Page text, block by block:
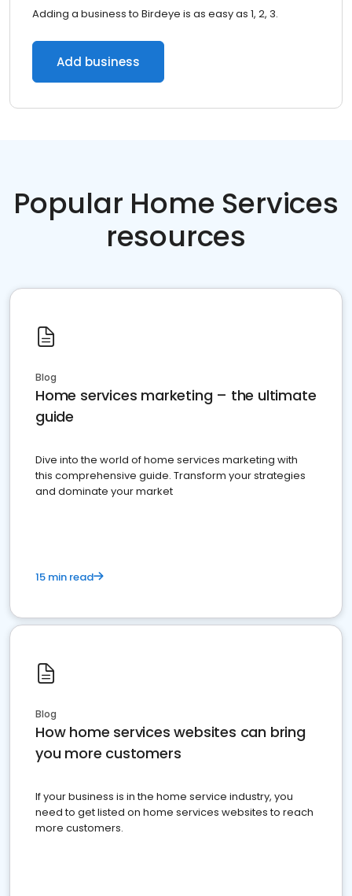
Adding a business to Birdeye is as easy as 1, 2, 3.
Add business
Popular Home Services
resources
Blog
Home services marketing – the ultimate
guide
Dive into the world of home services marketing with
this comprehensive guide. Transform your strategies
and dominate your market
15 min read
Blog
How home services websites can bring
you more customers
If your business is in the home service industry, you
need to get listed on home services websites to reach
more customers.